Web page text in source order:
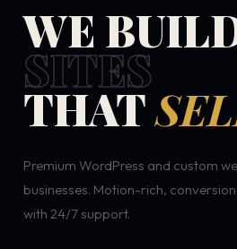
WE
SITES
THAT
Premium WordPress and custom
businesses. Motion-rich,
with 24/7 support.